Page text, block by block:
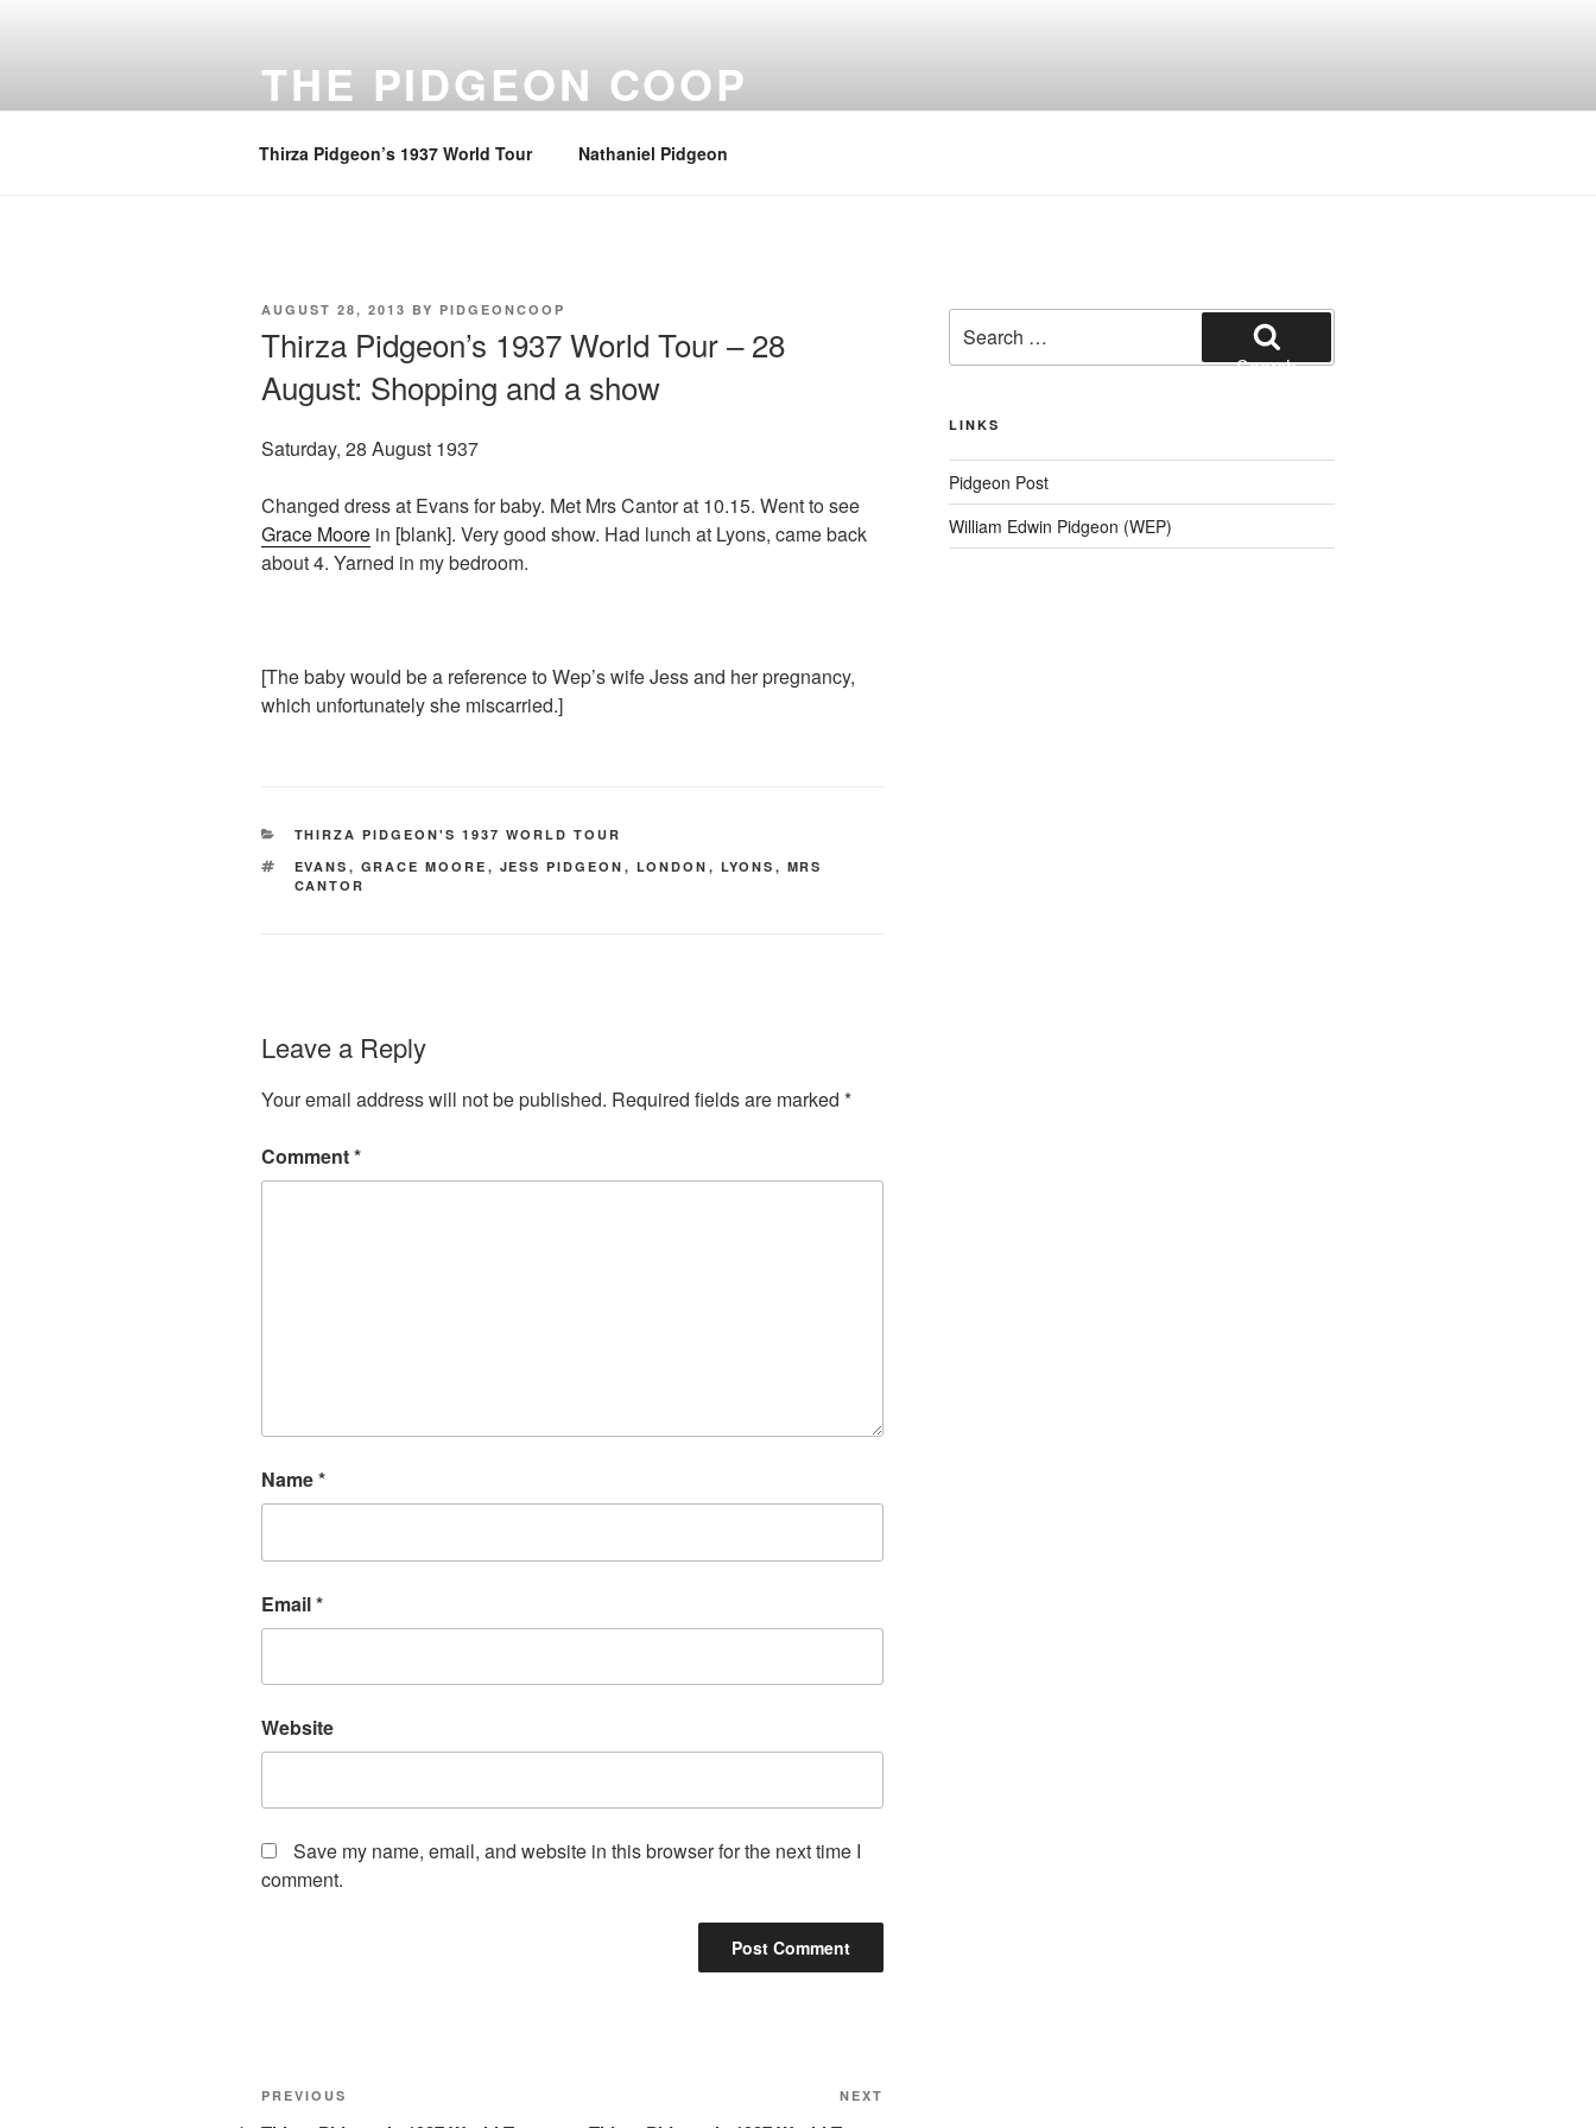
THE PIDGEON COOP
Thirza Pidgeon’s 1937 World Tour Nathaniel Pidgeon
POSTED
AUGUST 28, 2013 BY PIDGEONCOOP
Thirza Pidgeon’s 1937 World Tour – 28
August: Shopping and a show
Saturday, 28 August 1937
Changed dress at Evans for baby. Met Mrs Cantor at 10.15. Went to see
Grace Moore in [blank]. Very good show. Had lunch at Lyons, came back
about 4. Yarned in my bedroom.
[The baby would be a reference to Wep’s wife Jess and her pregnancy,
which unfortunately she miscarried.]
CATEGORIES
THIRZA PIDGEON'S 1937 WORLD TOUR
TAGS
EVANS , GRACE MOORE , JESS PIDGEON , LONDON , LYONS , MRS
CANTOR
Leave a Reply
Your email address will not be published. Required fields are marked *
Comment*
Name*
Email*
Website
Save my name, email, and website in this browser for the next time I
comment.
Post
Previous
PREVIOUS NEXT
for:
Search
LINKS
Pidgeon Post
William Edwin Pidgeon (WEP)